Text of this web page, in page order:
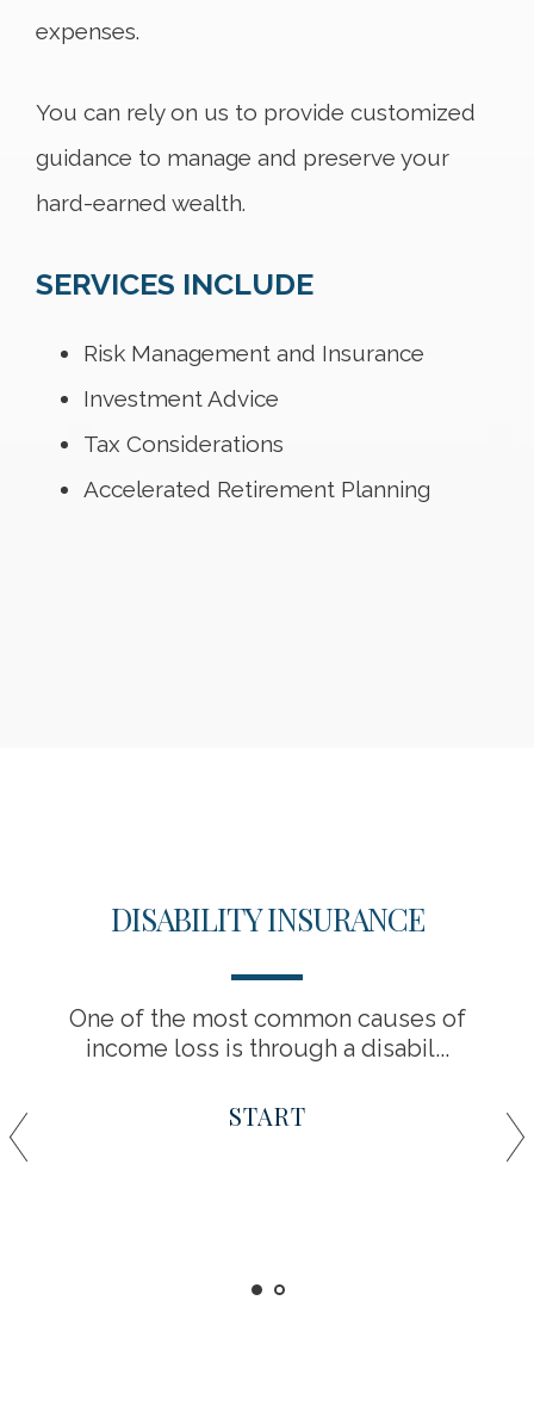
expenses.
You can rely on us to provide customized
guidance to manage and preserve your
hard-earned wealth.
SERVICES INCLUDE
Risk Management and Insurance
Investment Advice
Tax Considerations
Accelerated Retirement Planning
DISABILITY INSURANCE
One of the most common causes of
income loss is through a disabil...
START